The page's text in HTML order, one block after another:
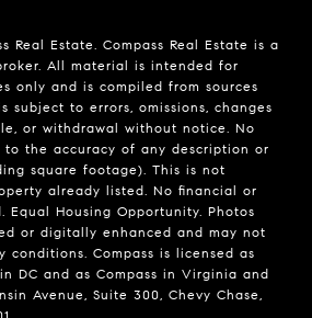
Real Estate. Compass Real Estate is a
All material is intended for
only and is compiled from sources
subject to errors, omissions, changes
or withdrawal without notice. No
to the accuracy of any description or
square footage). This is not
already listed. No financial or
Equal Housing Opportunity. Photos
or digitally enhanced and may not
conditions. Compass is licensed as
DC and as Compass in Virginia and
Avenue, Suite 300, Chevy Chase,